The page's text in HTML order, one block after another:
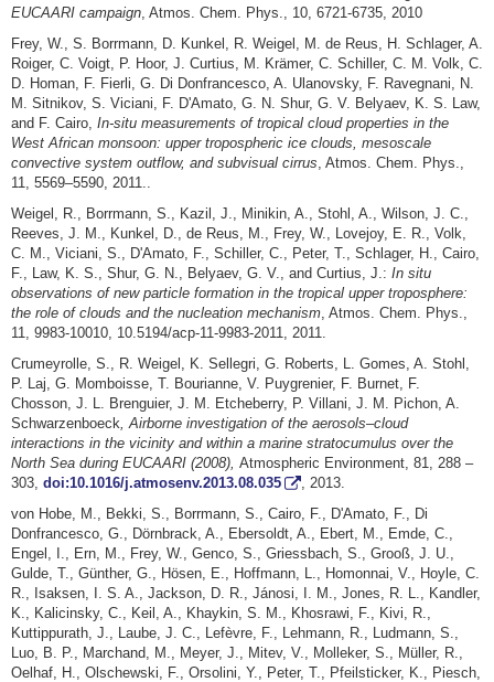
EUCAARI campaign , Atmos. Chem. Phys., 10, 6721-6735, 2010
Frey, W., S. Borrmann, D. Kunkel, R. Weigel, M. de Reus, H. Schlager, A.
Roiger, C. Voigt, P. Hoor, J. Curtius, M. Krämer, C. Schiller, C. M. Volk, C.
D. Homan, F. Fierli, G. Di Donfrancesco, A. Ulanovsky, F. Ravegnani, N.
M. Sitnikov, S. Viciani, F. D'Amato, G. N. Shur, G. V. Belyaev, K. S. Law,
and F. Cairo, In-situ measurements of tropical cloud properties in the
West African monsoon: upper tropospheric ice clouds, mesoscale
convective system outflow, and subvisual cirrus , Atmos. Chem. Phys.,
11, 5569–5590, 2011..
Weigel, R., Borrmann, S., Kazil, J., Minikin, A., Stohl, A., Wilson, J. C.,
Reeves, J. M., Kunkel, D., de Reus, M., Frey, W., Lovejoy, E. R., Volk,
C. M., Viciani, S., D'Amato, F., Schiller, C., Peter, T., Schlager, H., Cairo,
F., Law, K. S., Shur, G. N., Belyaev, G. V., and Curtius, J.: In situ
observations of new particle formation in the tropical upper troposphere:
the role of clouds and the nucleation mechanism , Atmos. Chem. Phys.,
11, 9983-10010, 10.5194/acp-11-9983-2011, 2011.
Crumeyrolle, S., R. Weigel, K. Sellegri, G. Roberts, L. Gomes, A. Stohl,
P. Laj, G. Momboisse, T. Bourianne, V. Puygrenier, F. Burnet, F.
Chosson, J. L. Brenguier, J. M. Etcheberry, P. Villani, J. M. Pichon, A.
Schwarzenboeck Airborne investigation of the aerosols–cloud
interactions in the vicinity and within a marine stratocumulus over the
North Sea during EUCAARI (2008), Atmospheric Environment, 81, 288 –
303, doi:10.1016/j.atmosenv.2013.08.035
, 2013.
von Hobe, M., Bekki, S., Borrmann, S., Cairo, F., D'Amato, F., Di
Donfrancesco, G., Dörnbrack, A., Ebersoldt, A., Ebert, M., Emde, C.,
Engel, I., Ern, M., Frey, W., Genco, S., Griessbach, S., Grooß, J. U.,
Gulde, T., Günther, G., Hösen, E., Hoffmann, L., Homonnai, V., Hoyle, C.
R., Isaksen, I. S. A., Jackson, D. R., Jánosi, I. M., Jones, R. L., Kandler,
K., Kalicinsky, C., Keil, A., Khaykin, S. M., Khosrawi, F., Kivi, R.,
Kuttippurath, J., Laube, J. C., Lefèvre, F., Lehmann, R., Ludmann, S.,
Luo, B. P., Marchand, M., Meyer, J., Mitev, V., Molleker, S., Müller, R.,
Oelhaf, H., Olschewski, F., Orsolini, Y., Peter, T., Pfeilsticker, K., Piesch,